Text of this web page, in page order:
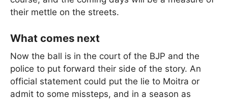
their mettle on the streets.
What comes next
Now the ball is in the court of the BJP and the
police to put forward their side of the story. An
official statement could put the lie to Moitra or
admit to some missteps, and in a season as